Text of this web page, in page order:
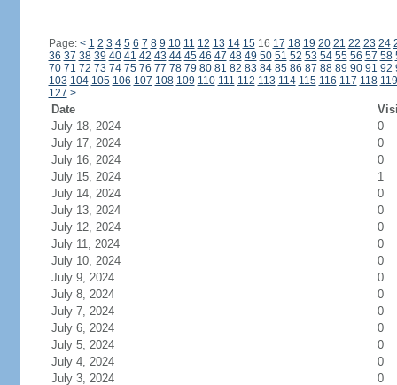
Page: < 1 2 3 4 5 6 7 8 9 10 11 12 13 14 1516 17 18 19 20 21 22 23 24
36 37 38 39 40 41 42 43 44 45 46 47 48 49 50 51 52 53 54 55 56 57 58
70 71 72 73 74 75 76 77 78 79 80 81 82 83 84 85 86 87 88 89 90 91 92
103 104 105 106 107 108 109 110 111 112 113 114 115 116 117 118 119
127 >
Date
July 18, 2024
0
July 17, 2024
0
July 16, 2024
0
July 15, 2024
1
July 14, 2024
0
July 13, 2024
0
July 12, 2024
0
July 11, 2024
0
July 10, 2024
0
July 9, 2024
0
July 8, 2024
0
July 7, 2024
0
July 6, 2024
0
July 5, 2024
0
July 4, 2024
0
July 3, 2024
0